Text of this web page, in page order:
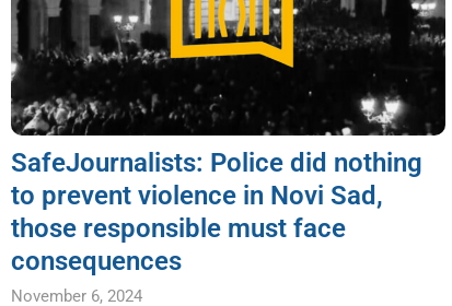
SafeJournalists: Police did nothing
to prevent violence in Novi Sad,
those responsible must face
consequences
November 6, 2024